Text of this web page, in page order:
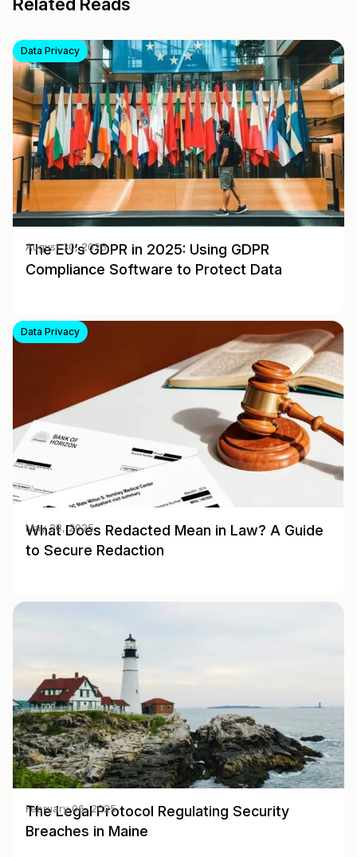
Data Privacy
The EU’s GDPR in 2025: Using GDPR
Compliance Software to Protect Data
August 30, 2025
Data Privacy
What Does Redacted Mean in Law? A Guide
to Secure Redaction
May 28, 2025
The Legal Protocol Regulating Security
Breaches in Maine
February 06, 2025